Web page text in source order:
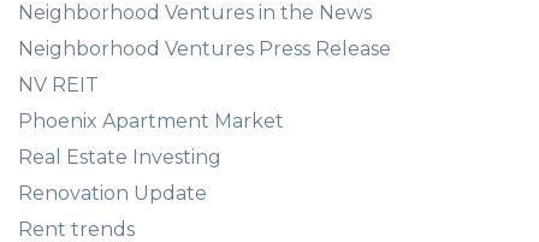
Neighborhood Ventures in the News
Neighborhood Ventures Press Release
NV REIT
Phoenix Apartment Market
Real Estate Investing
Renovation Update
Rent trends